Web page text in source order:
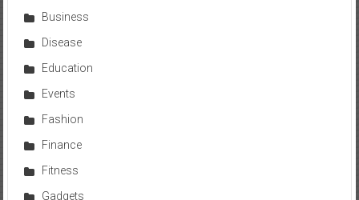
Business
Disease
Education
Events
Fashion
Finance
Fitness
Gadgets